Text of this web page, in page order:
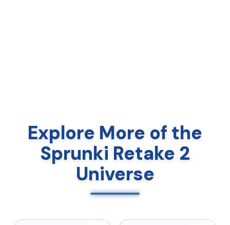
Explore More of the
Sprunki Retake 2
Universe